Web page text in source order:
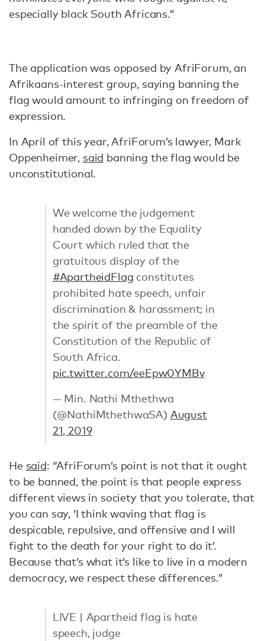
especially black South Africans.”
The application was opposed by AfriForum, an
Afrikaans-interest group, saying banning the
flag would amount to infringing on freedom of
expression.
In April of this year, AfriForum’s lawyer, Mark
Oppenheimer, said banning the flag would be
unconstitutional.
We welcome the judgement
handed down by the Equality
Court which ruled that the
gratuitous display of the
#ApartheidFlag constitutes
prohibited hate speech, unfair
discrimination & harassment; in
the spirit of the preamble of the
Constitution of the Republic of
South Africa.
pic.twitter.com/eeEpw0YMBv
— Min. Nathi Mthethwa
(@NathiMthethwaSA) August
21, 2019
He said: “AfriForum’s point is not that it ought
to be banned, the point is that people express
different views in society that you tolerate, that
you can say, ‘I think waving that flag is
despicable, repulsive, and offensive and I will
fight to the death for your right to do it’.
Because that’s what it’s like to live in a modern
democracy, we respect these differences.”
LIVE | Apartheid flag is hate
speech, judge